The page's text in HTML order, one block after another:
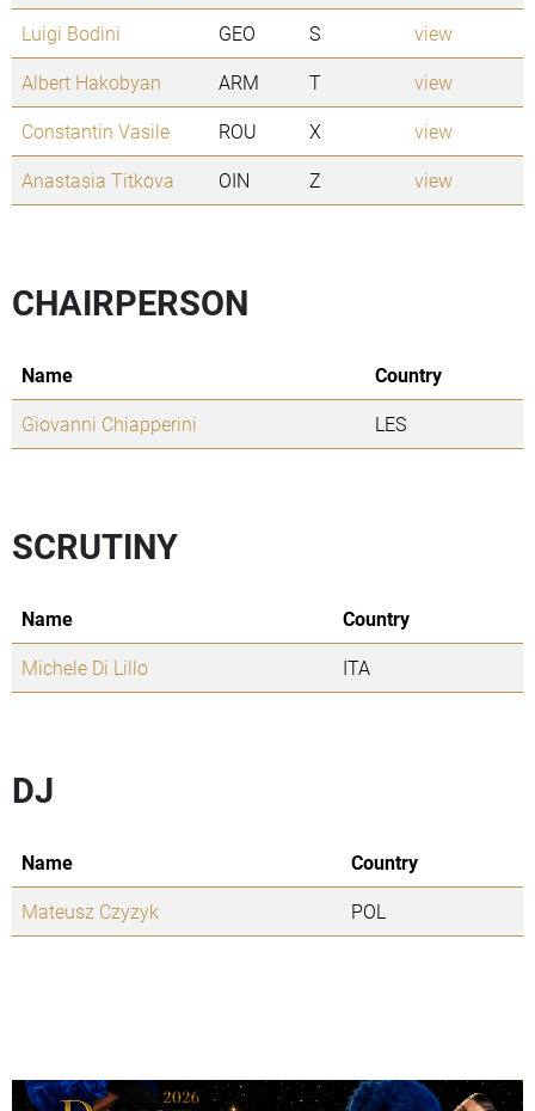
Luigi Bodini
GEO S
view
Albert Hakobyan
ARM T
view
Constantin Vasile
ROU X
view
Anastasia Titkova
OIN Z view
CHAIRPERSON
Name
Country
Giovanni Chiapperini
LES
SCRUTINY
Name
Country
Michele Di Lillo
ITA
DJ
Name
Country
Mateusz Czyzyk
POL